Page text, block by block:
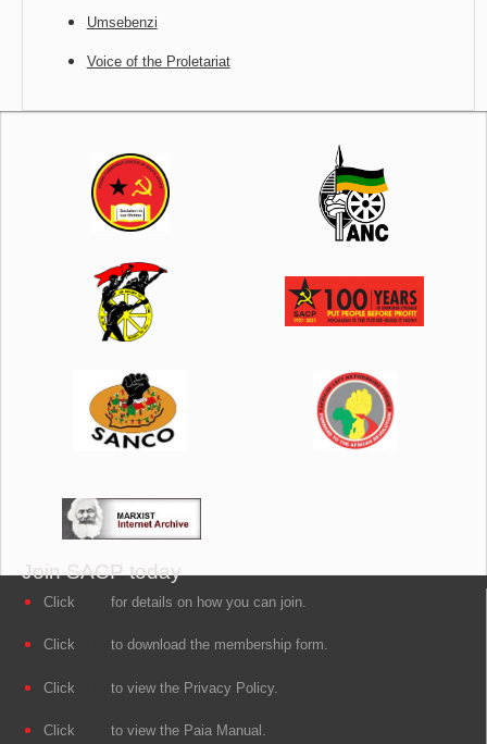
Umsebenzi
Voice of the Proletariat
Join SACP today
Click for details on how you can join.
Click to download the membership form.
Click to view the Privacy Policy.
Click to view the Paia Manual.